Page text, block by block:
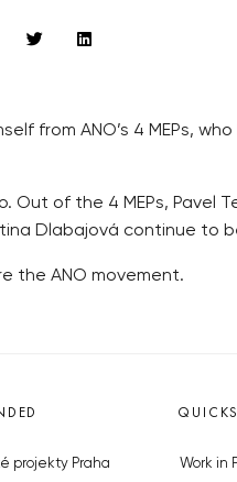
from ANO’s 4 MEPs,
Out of the 4 MEPs,
Dlabajová continue to
the ANO movement.
projekty Praha Work in